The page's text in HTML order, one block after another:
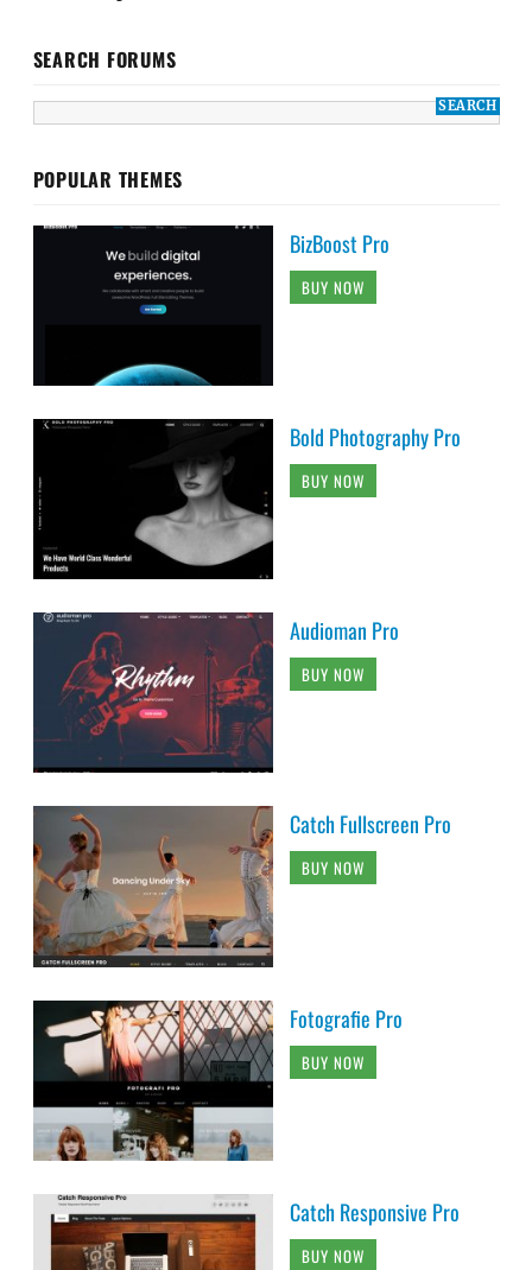
SEARCH FORUMS
POPULAR THEMES
BizBoost Pro
BUY NOW
Bold Photography Pro
BUY NOW
Audioman Pro
BUY NOW
Catch Fullscreen Pro
BUY NOW
Fotografie Pro
BUY NOW
Catch Responsive Pro
BUY NOW